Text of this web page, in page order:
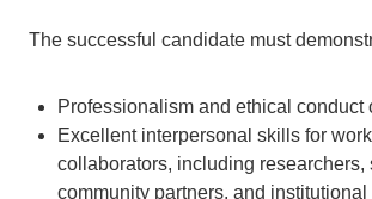
The successful candidate must
Professionalism and ethical conduct
Excellent interpersonal skills for
collaborators, including researchers,
community partners, and